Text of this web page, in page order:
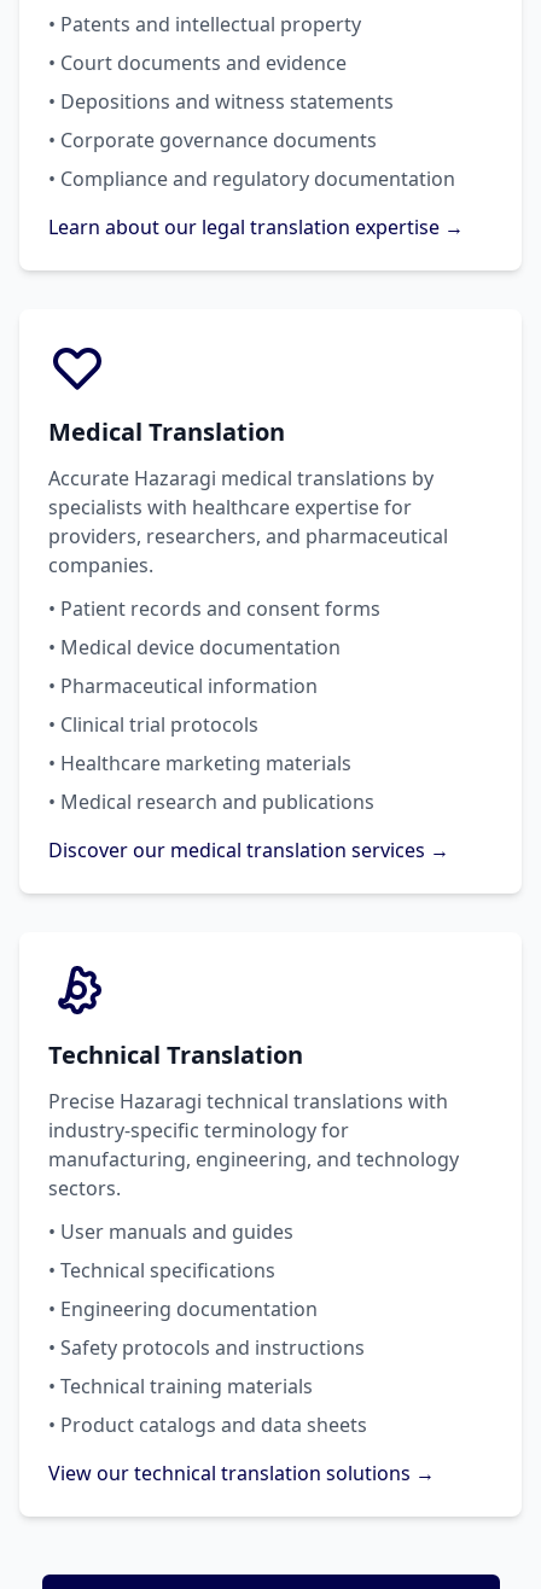
• Patents and intellectual property
• Court documents and evidence
• Depositions and witness statements
• Corporate governance documents
• Compliance and regulatory documentation
Learn about our legal translation expertise →
Medical Translation
Accurate Hazaragi medical translations by
specialists with healthcare expertise for
providers, researchers, and pharmaceutical
companies.
• Patient records and consent forms
• Medical device documentation
• Pharmaceutical information
• Clinical trial protocols
• Healthcare marketing materials
• Medical research and publications
Discover our medical translation services →
Technical Translation
Precise Hazaragi technical translations with
industry-specific terminology for
manufacturing, engineering, and technology
sectors.
• User manuals and guides
• Technical specifications
• Engineering documentation
• Safety protocols and instructions
• Technical training materials
• Product catalogs and data sheets
View our technical translation solutions →